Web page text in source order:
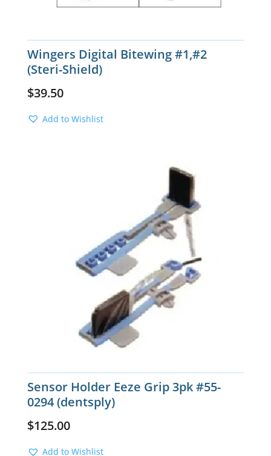
Wingers Digital Bitewing #1,#2
(Steri-Shield)
$39.50
Add to Wishlist
Sensor Holder Eeze Grip 3pk #55-
0294 (dentsply)
$125.00
Add to Wishlist